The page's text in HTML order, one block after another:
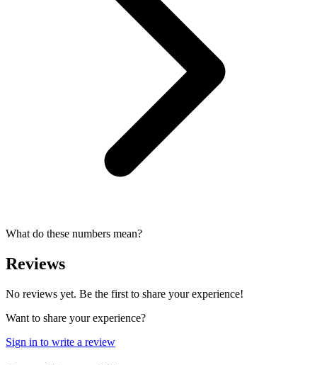
What do these numbers mean?
Reviews
No reviews yet. Be the first to share your experience!
Want to share your experience?
Sign in to write a review